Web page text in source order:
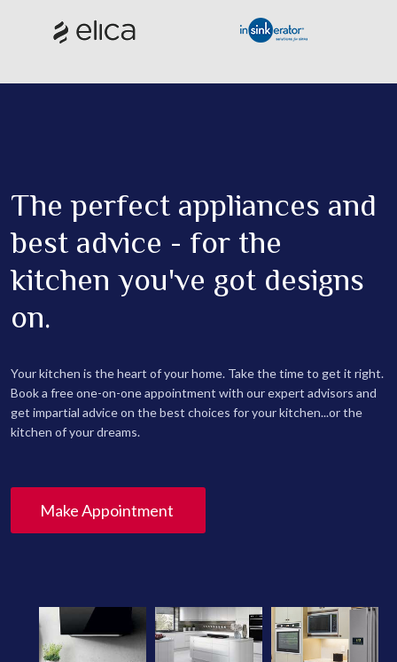
The perfect appliances and
best advice - for the
kitchen you've got designs
on.
Your kitchen is the heart of your home. Take the time to get it right.
Book a free one-on-one appointment with our expert advisors and
get impartial advice on the best choices for your kitchen...or the
kitchen of your dreams.
Make Appointment